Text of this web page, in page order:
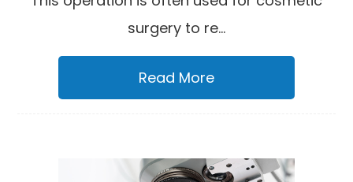
surgery to re...
Read More